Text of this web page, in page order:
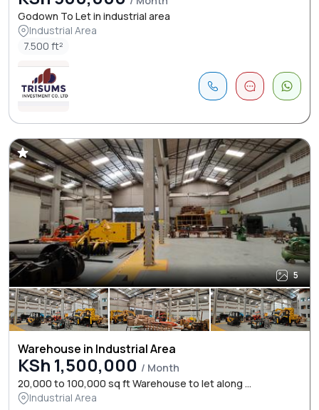
Godown To Let in industrial area
Industrial Area
7.500 ft²
5
Warehouse in Industrial Area
KSh 1,500,000 / Month
20,000 to 100,000 sq ft Warehouse to let along ...
Industrial Area